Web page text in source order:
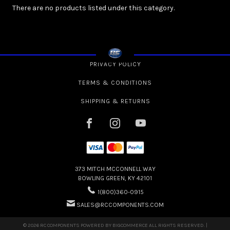
There are no products listed under this category.
PRIVACY POLICY
TERMS & CONDITIONS
SHIPPING & RETURNS
373 MITCH MCCONNELL WAY
BOWLING GREEN, KY 42101
1(800)360-0915
SALES@RCCOMPONENTS.COM
© 2026 RC COMPONENTS POWERED BY BIGCOMMERCE ALL RIGHTS RESERVED. |